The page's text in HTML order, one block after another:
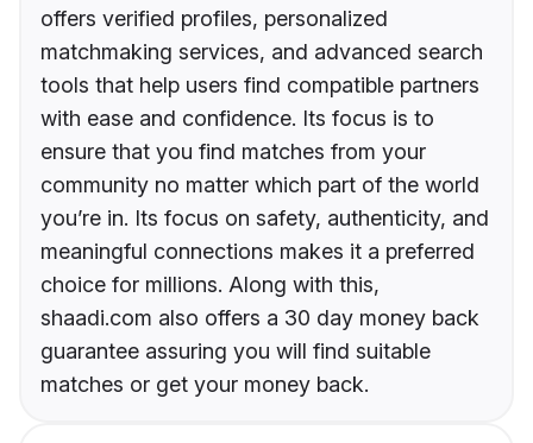
offers verified profiles, personalized
matchmaking services, and advanced search
tools that help users find compatible partners
with ease and confidence. Its focus is to
ensure that you find matches from your
community no matter which part of the world
you’re in. Its focus on safety, authenticity, and
meaningful connections makes it a preferred
choice for millions. Along with this,
shaadi.com also offers a 30 day money back
guarantee assuring you will find suitable
matches or get your money back.